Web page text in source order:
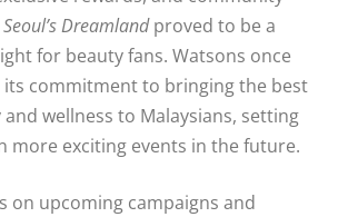
Seoul’s Dreamlandproved to be a
for beauty fans. Watsons once
its commitment to bringing the best
wellness to Malaysians, setting
more exciting events in the future.
on upcoming campaigns and